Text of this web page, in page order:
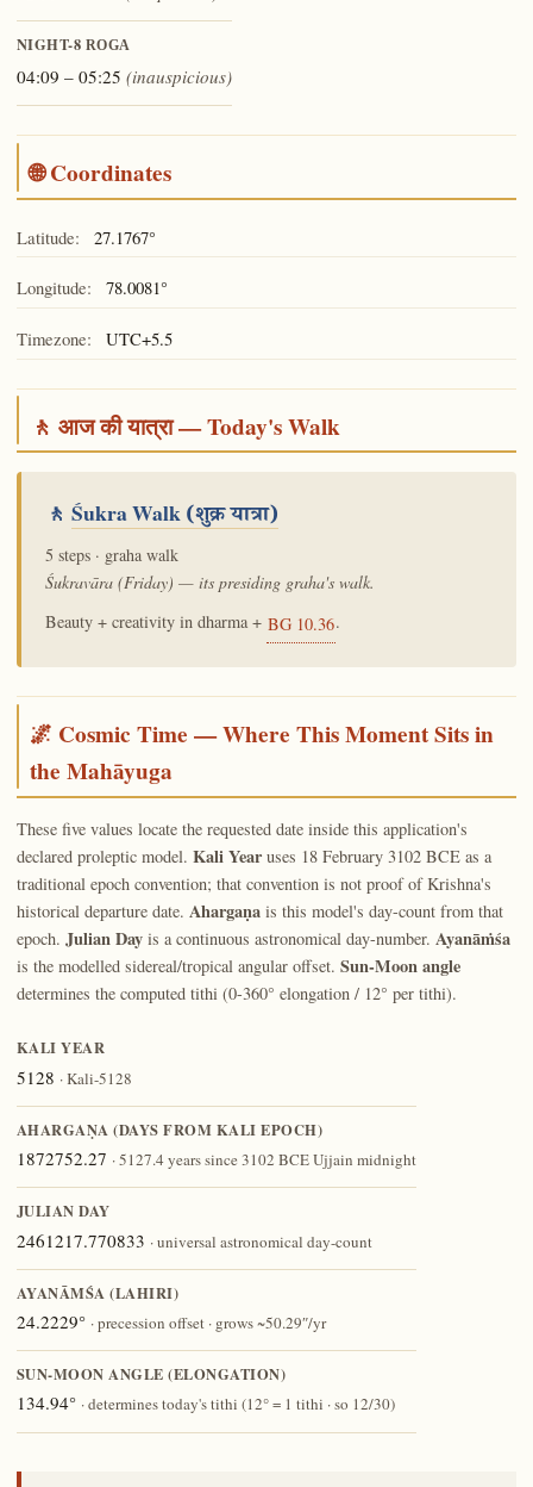
NIGHT-8 ROGA
04:09 – 05:25 (inauspicious)
🌐 Coordinates
Latitude: 27.1767°
Longitude: 78.0081°
Timezone: UTC+5.5
🚶 आज की यात्रा — Today's Walk
🚶 Śukra Walk(शुक्र यात्रा)
5 steps · graha walk
Śukravāra (Friday) — its presiding graha's walk.
Beauty + creativity in dharma + BG 10.36.
🌌 Cosmic Time — Where This Moment Sits in
the Mahāyuga
These five values locate the requested date inside this application's
declared proleptic model. Kali Yearuses 18 February 3102 BCE as a
traditional epoch convention; that convention is not proof of Krishna's
historical departure date. Ahargaṇais this model's day-count from that
epoch. Julian Dayis a continuous astronomical day-number. Ayanāṁśa
is the modelled sidereal/tropical angular offset. Sun-Moon angle
determines the computed tithi (0-360° elongation / 12° per tithi).
KALI YEAR
5128 · Kali-5128
AHARGAṆA (DAYS FROM KALI EPOCH)
1872752.27 · 5127.4 years since 3102 BCE Ujjain midnight
JULIAN DAY
2461217.770833 · universal astronomical day-count
AYANĀṀŚA (LAHIRI)
24.2229° · precession offset · grows ~50.29″/yr
SUN-MOON ANGLE (ELONGATION)
134.94° · determines today's tithi (12° = 1 tithi · so 12/30)